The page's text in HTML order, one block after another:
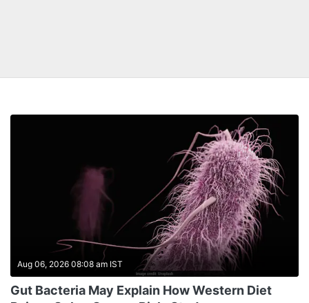
Aug 06, 2026 08:08 am IST
Gut Bacteria May Explain How Western Diet